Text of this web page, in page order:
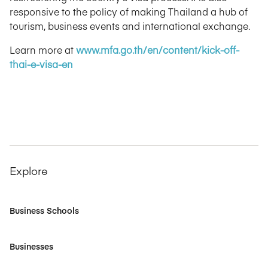
responsive to the policy of making Thailand a hub of
tourism, business events and international exchange.
Learn more atwww.mfa.go.th/en/content/kick-off-
thai-e-visa-en
Explore
Business Schools
Businesses